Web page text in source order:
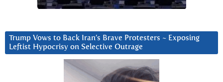
Trump Vows to Back Iran’s Brave Protesters ~ Exposing
Leftist Hypocrisy on Selective Outrage